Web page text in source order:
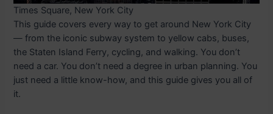
Times Square, New York City
This guide covers every way to get around New York City
— from the iconic subway system to yellow cabs, buses,
the Staten Island Ferry, cycling, and walking. You don’t
need a car. You don’t need a degree in urban planning. You
just need a little know-how, and this guide gives you all of
it.